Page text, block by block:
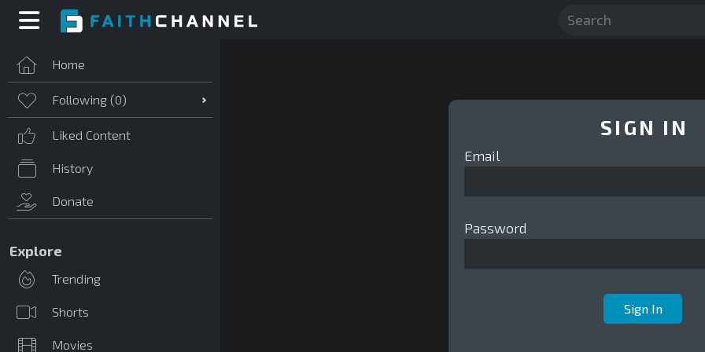
Home
Following (0)
Liked Content
History
Donate
Explore
Trending
Shorts
Movies
SIGN IN
Email
Password